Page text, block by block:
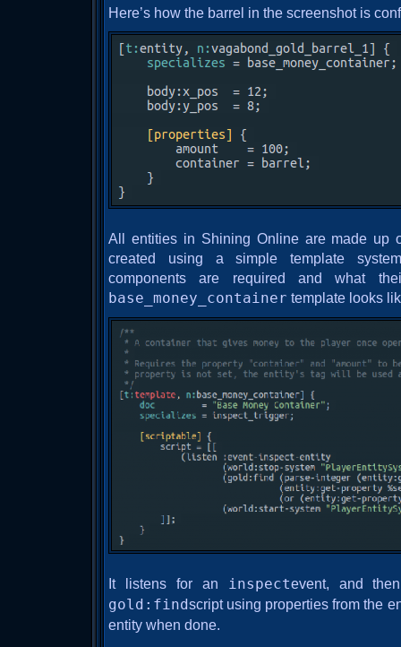
Here’s how the barrel in the screenshot is
All entities in Shining Online are made up
created using a simple template
components are required and what
base_money_container template looks
It listens for an inspectevent, and
gold:findscript using properties from the
entity when done.